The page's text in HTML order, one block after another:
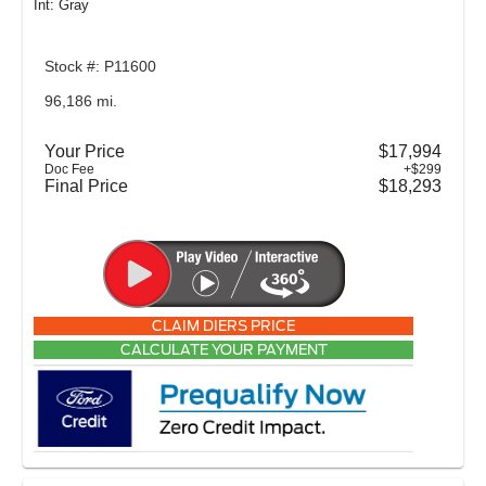
Int: Gray
Stock #: P11600
96,186 mi.
Your Price $17,994
Doc Fee +$299
Final Price $18,293
CLAIM DIERS PRICE
CALCULATE YOUR PAYMENT